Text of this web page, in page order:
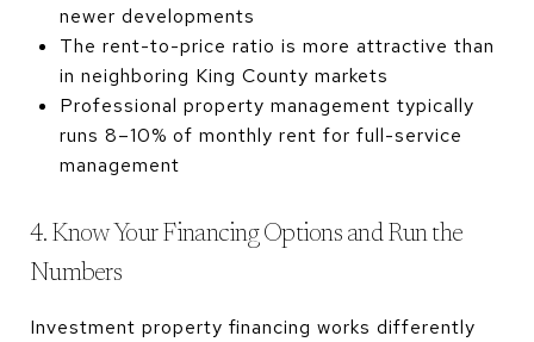
newer developments
The rent-to-price ratio is more attractive than
in neighboring King County markets
Professional property management typically
runs 8–10% of monthly rent for full-service
management
4. Know Your Financing Options and Run the
Numbers
Investment property financing works differently